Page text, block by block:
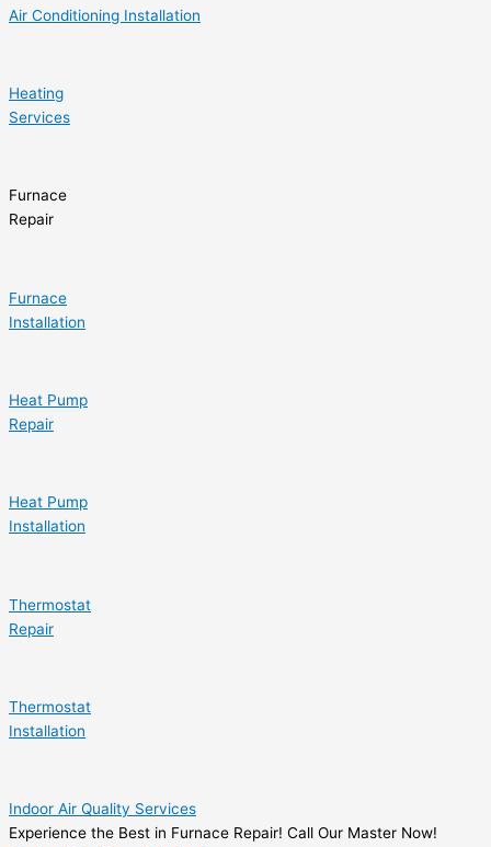
Air Conditioning Installation
Heating
Services
Furnace
Repair
Furnace
Installation
Heat Pump
Repair
Heat Pump
Installation
Thermostat
Repair
Thermostat
Installation
Indoor Air Quality Services
Experience the Best in Furnace Repair! Call Our Master Now!